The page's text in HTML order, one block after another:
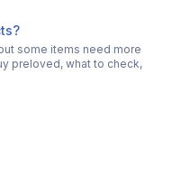
some items need more
preloved, what to check,